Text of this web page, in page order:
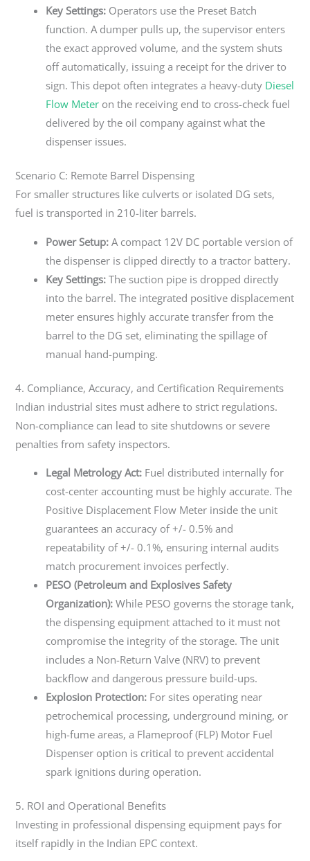
Key Settings: Operators use the Preset Batch
function. A dumper pulls up, the supervisor enters
the exact approved volume, and the system shuts
off automatically, issuing a receipt for the driver to
sign. This depot often integrates a heavy-duty Diesel
Flow Meter on the receiving end to cross-check fuel
delivered by the oil company against what the
dispenser issues.
Scenario C: Remote Barrel Dispensing
For smaller structures like culverts or isolated DG sets,
fuel is transported in 210-liter barrels.
Power Setup: A compact 12V DC portable version of
the dispenser is clipped directly to a tractor battery.
Key Settings: The suction pipe is dropped directly
into the barrel. The integrated positive displacement
meter ensures highly accurate transfer from the
barrel to the DG set, eliminating the spillage of
manual hand-pumping.
4. Compliance, Accuracy, and Certification Requirements
Indian industrial sites must adhere to strict regulations.
Non-compliance can lead to site shutdowns or severe
penalties from safety inspectors.
Legal Metrology Act: Fuel distributed internally for
cost-center accounting must be highly accurate. The
Positive Displacement Flow Meter inside the unit
guarantees an accuracy of +/- 0.5% and
repeatability of +/- 0.1%, ensuring internal audits
match procurement invoices perfectly.
PESO (Petroleum and Explosives Safety
Organization): While PESO governs the storage tank,
the dispensing equipment attached to it must not
compromise the integrity of the storage. The unit
includes a Non-Return Valve (NRV) to prevent
backflow and dangerous pressure build-ups.
Explosion Protection: For sites operating near
petrochemical processing, underground mining, or
high-fume areas, a Flameproof (FLP) Motor Fuel
Dispenser option is critical to prevent accidental
spark ignitions during operation.
5. ROI and Operational Benefits
Investing in professional dispensing equipment pays for
itself rapidly in the Indian EPC context.